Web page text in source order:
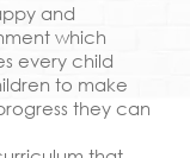
and
which
every child
to make
they can